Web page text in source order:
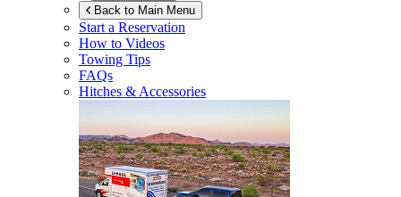
Back to Main Menu
Start a Reservation
How to Videos
Towing Tips
FAQs
Hitches & Accessories